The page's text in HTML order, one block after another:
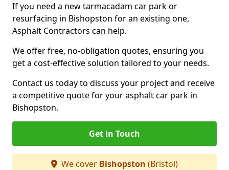
If you need a new tarmacadam car park or
resurfacing in Bishopston for an existing one,
Asphalt Contractors can help.
We offer free, no-obligation quotes, ensuring you
get a cost-effective solution tailored to your needs.
Contact us today to discuss your project and receive
a competitive quote for your asphalt car park in
Bishopston.
Get in Touch
We cover Bishopston (Bristol)